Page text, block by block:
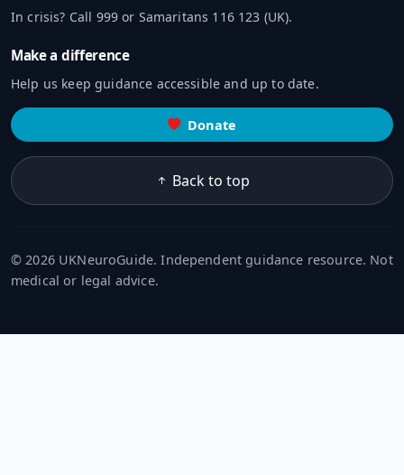
In crisis? Call 999 or Samaritans 116 123 (UK).
Make a difference
Help us keep guidance accessible and up to date.
Donate
Back to top
© 2026 UKNeuroGuide. Independent guidance resource. Not
medical or legal advice.